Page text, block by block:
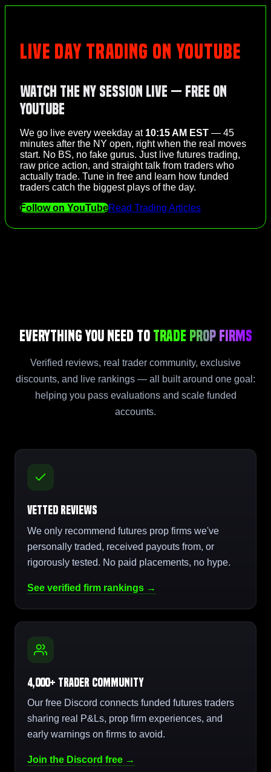
LIVE DAY TRADING ON YOUTUBE
Watch the NY Session Live — Free on
YouTube
We go live every weekday at 10:15 AM EST — 45
minutes after the NY open, right when the real moves
start. No BS, no fake gurus. Just live futures trading,
raw price action, and straight talk from traders who
actually trade. Tune in free and learn how funded
traders catch the biggest plays of the day.
Follow on YouTubeRead Trading Articles
Everything You Need to Trade Prop Firms
Verified reviews, real trader community, exclusive
discounts, and live rankings — all built around one goal:
helping you pass evaluations and scale funded
accounts.
Vetted Reviews
We only recommend futures prop firms we've
personally traded, received payouts from, or
rigorously tested. No paid placements, no hype.
See verified firm rankings →
4,000+ Trader Community
Our free Discord connects funded futures traders
sharing real P&Ls, prop firm experiences, and
early warnings on firms to avoid.
Join the Discord free →